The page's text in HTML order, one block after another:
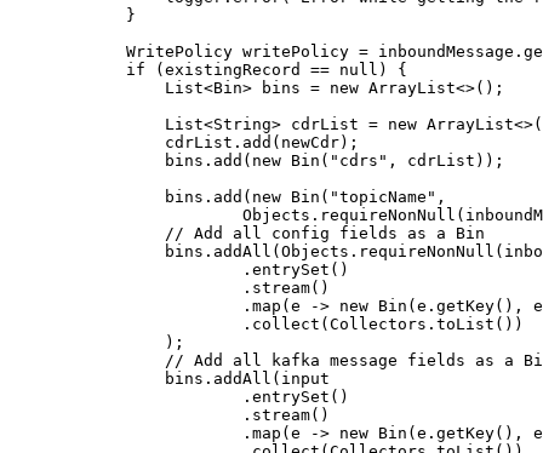
}
WritePolicy writePolicy = inboundMessage .
if (existingRecord == null ) {
List<Bin> bins = new ArrayList<>();
List<String> cdrList = new ArrayList
cdrList . add ( newCdr) ;
bins . add ( new Bin ( " cdrs " , cdrList )) ;
bins . add ( new Bin ( "topicName " ,
Objects .requireNonNull (
// Add all config fields as a Bin
bins . addAll ( Objects . requireNonNull (
. entrySet ()
. stream()
. map ( e -> new Bin ( e .getKey() , e
. collect ( Collectors . toList ())
) ;
// Add all kafka message fields as a
bins . addAll ( input
. entrySet ()
. stream()
. map ( e -> new Bin ( e .getKey() , e